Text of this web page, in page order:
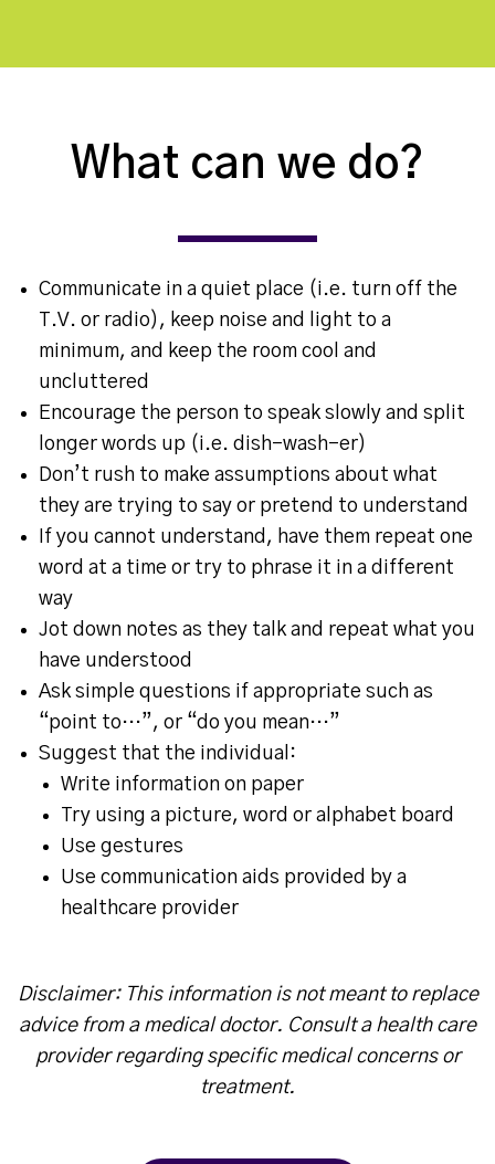
What can we do?
Communicate in a quiet place (i.e. turn off the
T.V. or radio), keep noise and light to a
minimum, and keep the room cool and
uncluttered
Encourage the person to speak slowly and split
longer words up (i.e. dish-wash-er)
Don’t rush to make assumptions about what
they are trying to say or pretend to understand
If you cannot understand, have them repeat one
word at a time or try to phrase it in a different
way
Jot down notes as they talk and repeat what you
have understood
Ask simple questions if appropriate such as
“point to…”, or “do you mean…”
Suggest that the individual:
Write information on paper
Try using a picture, word or alphabet board
Use gestures
Use communication aids provided by a
healthcare provider
Disclaimer: This information is not meant to replace
advice from a medical doctor. Consult a health care
provider regarding specific medical concerns or
treatment.